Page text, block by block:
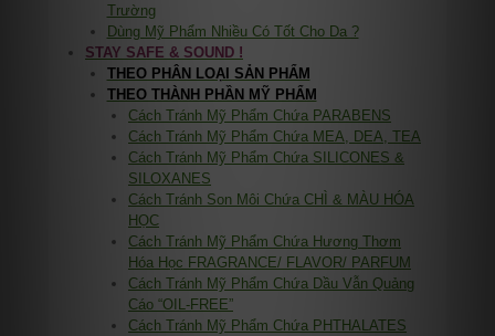
Trường
Dùng Mỹ Phẩm Nhiều Có Tốt Cho Da ?
STAY SAFE & SOUND !
THEO PHÂN LOẠI SẢN PHẨM
THEO THÀNH PHẦN MỸ PHẨM
Cách Tránh Mỹ Phẩm Chứa PARABENS
Cách Tránh Mỹ Phẩm Chứa MEA, DEA, TEA
Cách Tránh Mỹ Phẩm Chứa SILICONES &
SILOXANES
Cách Tránh Son Môi Chứa CHÌ & MÀU HÓA
HỌC
Cách Tránh Mỹ Phẩm Chứa Hương Thơm
Hóa Học FRAGRANCE/ FLAVOR/ PARFUM
Cách Tránh Mỹ Phẩm Chứa Dầu Vẫn Quảng
Cáo “OIL-FREE”
Cách Tránh Mỹ Phẩm Chứa PHTHALATES